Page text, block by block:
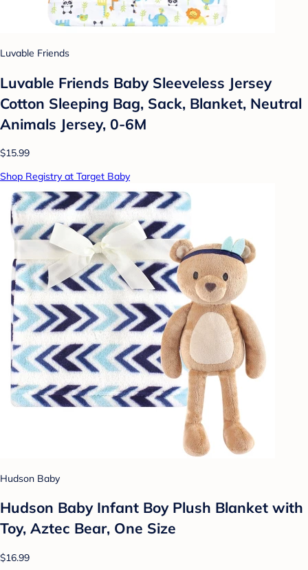
Luvable Friends
Luvable Friends Baby Sleeveless Jersey
Cotton Sleeping Bag, Sack, Blanket, Neutral
Animals Jersey, 0-6M
$15.99
Shop Registry at Target Baby
Hudson Baby
Hudson Baby Infant Boy Plush Blanket with
Toy, Aztec Bear, One Size
$16.99